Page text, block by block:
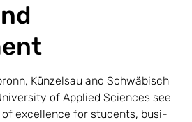
Künzelsau and Schwäbisch
of Applied Sciences see
excellence for students, busi-